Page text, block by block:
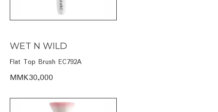
WET N WILD
Flat Top Brush EC792A
MMK30,000